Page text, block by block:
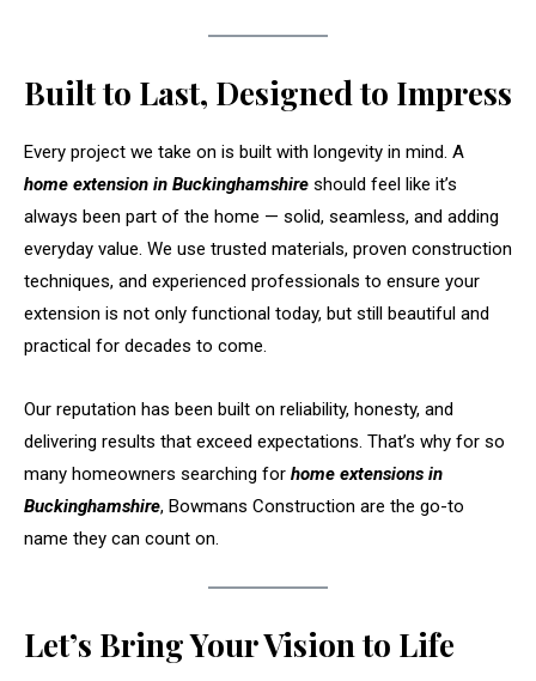
Built to Last, Designed to Impress
Every project we take on is built with longevity in mind. A
home extension in Buckinghamshire should feel like it’s
always been part of the home — solid, seamless, and adding
everyday value. We use trusted materials, proven construction
techniques, and experienced professionals to ensure your
extension is not only functional today, but still beautiful and
practical for decades to come.
Our reputation has been built on reliability, honesty, and
delivering results that exceed expectations. That’s why for so
many homeowners searching for home extensions in
Buckinghamshire, Bowmans Construction are the go-to
name they can count on.
Let’s Bring Your Vision to Life